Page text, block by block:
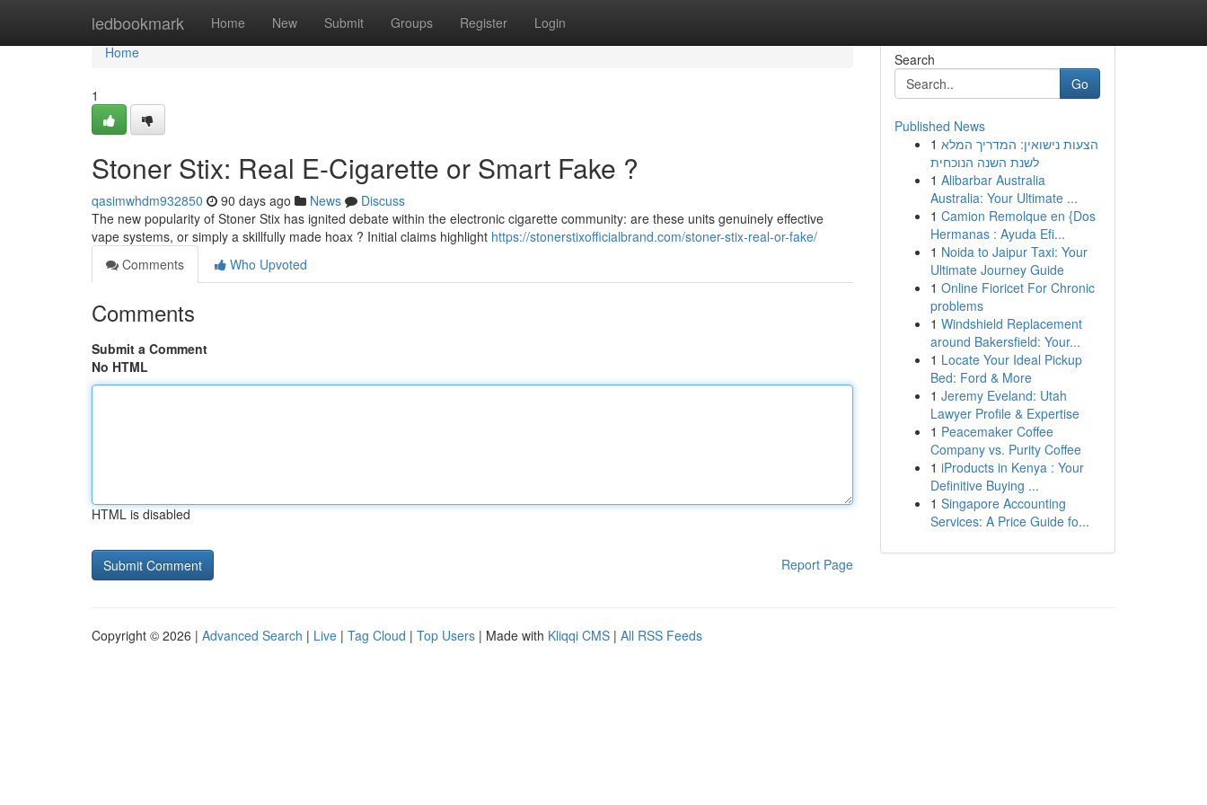
ledbookmark Home New Submit Groups Register Login
Home
Home
1
Stoner Stix: Real E-Cigarette or Smart Fake ?
qasimwhdm932850 90 days ago News
Discuss
The new popularity of Stoner Stix has ignited debate within the electronic cigarette community: are these units genuinely effective
vape systems, or simply a skillfully made hoax ? Initial claims highlight https://stonerstixofficialbrand.com/stoner-stix-real-or-fake/
Comments
Who Upvoted
Comments
Submit a Comment
No HTML
HTML is disabled
Report Page
Search
Go
Published News
1 הצעות נישואין: המדריך המלא
לשנת השנה הנוכחית
1 Alibarbar Australia
Australia: Your Ultimate ...
1 Camion Remolque en {Dos
Hermanas : Ayuda Efi...
1 Noida to Jaipur Taxi: Your
Ultimate Journey Guide
1 Online Fioricet For Chronic
problems
1 Windshield Replacement
around Bakersfield: Your...
1 Locate Your Ideal Pickup
Bed: Ford & More
1 Jeremy Eveland: Utah
Lawyer Profile & Expertise
1 Peacemaker Coffee
Company vs. Purity Coffee
1 iProducts in Kenya : Your
Definitive Buying ...
1 Singapore Accounting
Services: A Price Guide fo...
Copyright © 2026 | Advanced Search | Live | Tag Cloud | Top Users | Made with Kliqqi CMS | All RSS Feeds